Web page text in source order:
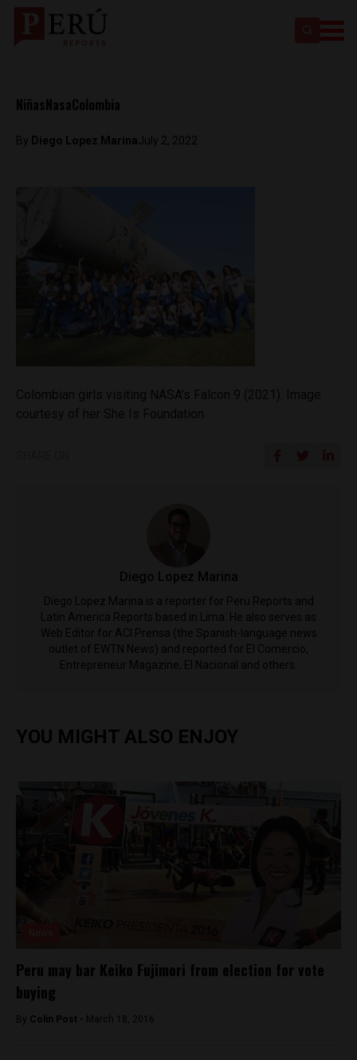
NiñasNasaColombia
By Diego Lopez MarinaJuly 2, 2022
Diego Lopez Marina
Diego Lopez Marina is a reporter for Peru Reports and
Latin America Reports based in Lima. He also serves as
Web Editor for ACI Prensa (the Spanish-language news
outlet of EWTN News) and reported for El Comercio,
Entrepreneur Magazine, El Nacional and others.
YOU MIGHT ALSO ENJOY
Peru may bar Keiko Fujimori from election for vote
buying
By Colin Post - March 18, 2016